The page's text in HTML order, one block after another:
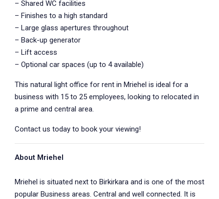
– Shared WC facilities
– Finishes to a high standard
– Large glass apertures throughout
– Back-up generator
– Lift access
– Optional car spaces (up to 4 available)
This natural light office for rent in Mriehel is ideal for a
business with 15 to 25 employees, looking to relocated in
a prime and central area.
Contact us today to book your viewing!
About Mriehel
Mriehel is situated next to Birkirkara and is one of the most
popular Business areas. Central and well connected. It is